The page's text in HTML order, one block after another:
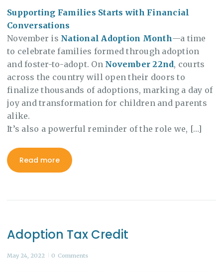
Supporting Families Starts with Financial
Conversations
November is National Adoption Month—a time
to celebrate families formed through adoption
and foster-to-adopt. On November 22nd, courts
across the country will open their doors to
finalize thousands of adoptions, marking a day of
joy and transformation for children and parents
alike.
It’s also a powerful reminder of the role we, […]
Read more
Adoption Tax Credit
May 24, 2022 0 Comments